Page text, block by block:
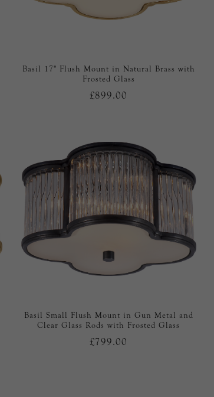
Basil 17" Flush Mount in Natural Brass with
Frosted Glass
£899.00
Basil Small Flush Mount in Gun Metal and
Clear Glass Rods with Frosted Glass
£799.00